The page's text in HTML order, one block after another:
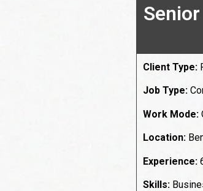
Client Type:
Job Type:
Work Mode:
Location:
Experience:
Skills: